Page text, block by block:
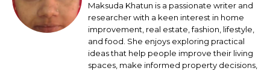
Maksudа Khatun is a passionate writer and
researcher with a keen interest in home
improvement, real estate, fashion, lifestyle,
and food. She enjoys exploring practical
ideas that help people improve their living
spaces, make informed property decisions,